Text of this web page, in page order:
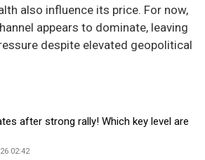
also influence its price. For now,
appears to dominate, leaving
despite elevated geopolitical
after strong rally! Which key level are
02:42